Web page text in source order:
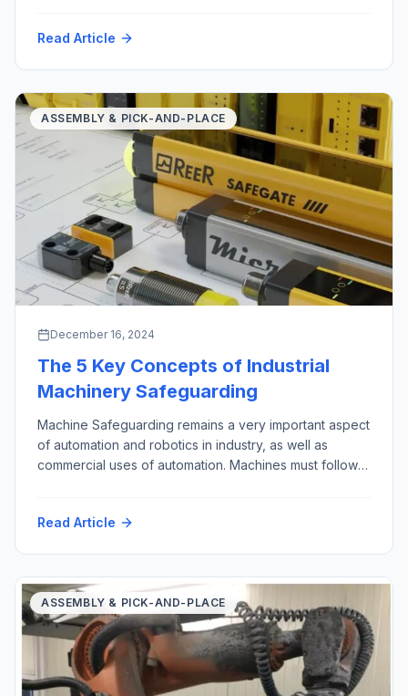
where we see a lot of harmful factors – for example:
Read Article
ASSEMBLY & PICK-AND-PLACE
December 16, 2024
The 5 Key Concepts of Industrial
Machinery Safeguarding
Machine Safeguarding remains a very important aspect
of automation and robotics in industry, as well as
commercial uses of automation. Machines must follow
Harm”. This phrase is credited to the Hippocrates, who
Read Article
ASSEMBLY & PICK-AND-PLACE